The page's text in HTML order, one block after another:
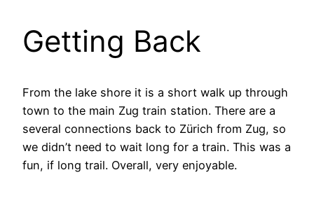
Getting Back
From the lake shore it is a short walk up through
town to the main Zug train station. There are a
several connections back to Zürich from Zug, so
we didn’t need to wait long for a train. This was a
fun, if long trail. Overall, very enjoyable.